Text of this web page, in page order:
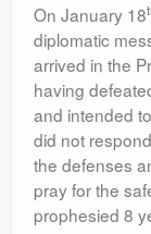
On January 18
diplomatic
arrived in the
having
and intended
did not
the defenses
pray for the
prophesied 8